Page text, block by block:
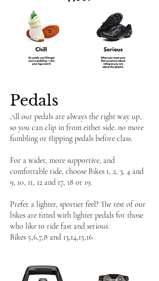
​Pedals
All our pedals are always the right way up,
so you can clip in from either side. no more
fumbling or flipping pedals before class.
For a wider, more supportive, and
comfortable ride, choose Bikes 1, 2, 3, 4 and
9, 10, 11, 12 and 17, 18 or 19.
Prefer a lighter, sportier feel? The rest of our
bikes are fitted with lighter pedals for those
who like to ride fast and serious.
Bikes 5,6,7,8 and 13,14,15,16